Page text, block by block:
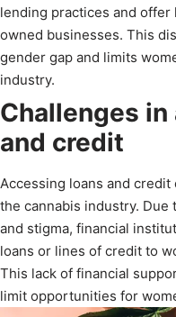
lending practices and
owned businesses. This
gender gap and limits
industry.
Challenges
and credit
Accessing loans and
the cannabis industry. Due
and stigma, financial
loans or lines of credit to
This lack of financial
limit opportunities for